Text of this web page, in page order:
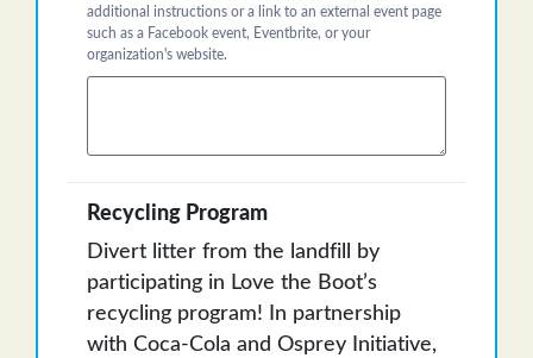
additional instructions or a link to an external event page
such as a Facebook event, Eventbrite, or your
organization's website.
Recycling Program
Divert litter from the landfill by
participating in Love the Boot’s
recycling program! In partnership
with Coca-Cola and Osprey Initiative,